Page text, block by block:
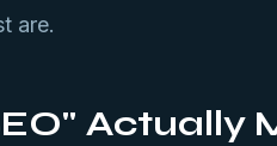
are.
Actually